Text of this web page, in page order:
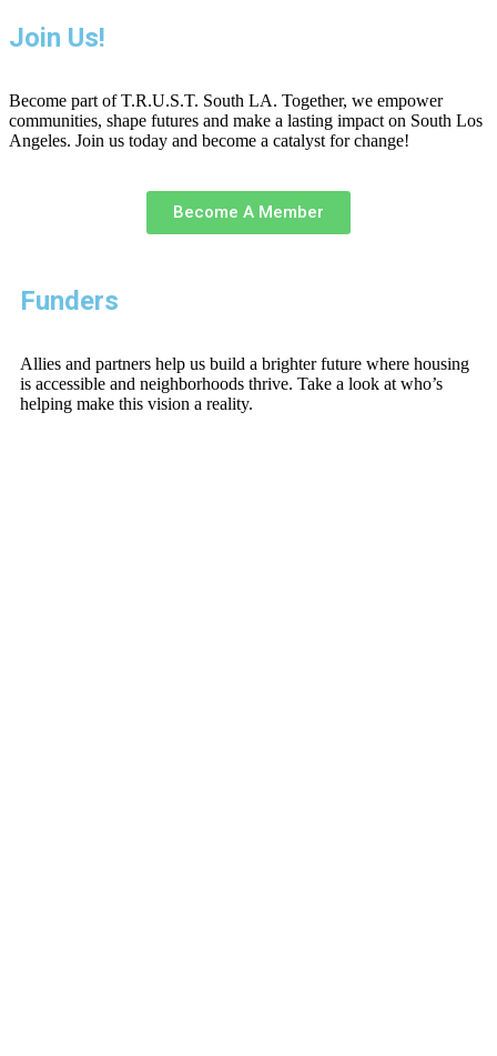
Join Us!
Become part of T.R.U.S.T. South LA. Together, we empower
communities, shape futures and make a lasting impact on South Los
Angeles. Join us today and become a catalyst for change!
Become A Member
Funders
Allies and partners help us build a brighter future where housing
is accessible and neighborhoods thrive. Take a look at who’s
helping make this vision a reality.